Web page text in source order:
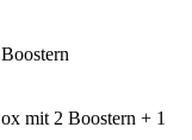
mit 2 Boostern + 1